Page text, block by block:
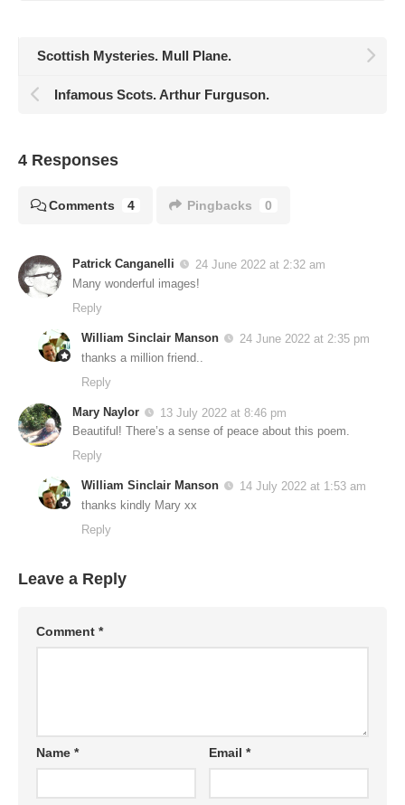
Scottish Mysteries. Mull Plane.
Infamous Scots. Arthur Furguson.
4 Responses
Comments 4 Pingbacks 0
Patrick Canganelli
24 June 2022 at 2:32 am
Many wonderful images!
Reply
William Sinclair Manson
24 June 2022 at 2:35 pm
thanks a million friend..
Reply
Mary Naylor
13 July 2022 at 8:46 pm
Beautiful! There’s a sense of peace about this poem.
Reply
William Sinclair Manson
14 July 2022 at 1:53 am
thanks kindly Mary xx
Reply
Leave a Reply
Comment *
Name * Email*